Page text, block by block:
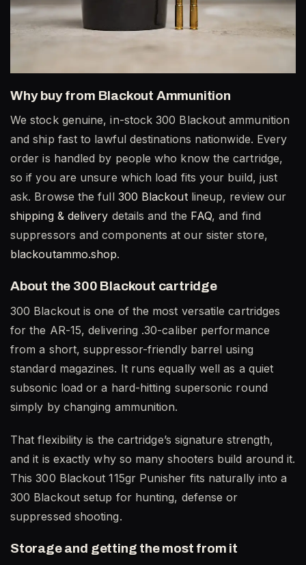
Why buy from Blackout Ammunition
We stock genuine, in-stock 300 Blackout ammunition
and ship fast to lawful destinations nationwide. Every
order is handled by people who know the cartridge,
so if you are unsure which load fits your build, just
ask. Browse the full 300 Blackoutlineup, review our
shipping & delivery details and the FAQ, and find
suppressors and components at our sister store,
blackoutammo.shop.
About the 300 Blackout cartridge
300 Blackout is one of the most versatile cartridges
for the AR-15, delivering .30-caliber performance
from a short, suppressor-friendly barrel using
standard magazines. It runs equally well as a quiet
subsonic load or a hard-hitting supersonic round
simply by changing ammunition.
That flexibility is the cartridge’s signature strength,
and it is exactly why so many shooters build around it.
This 300 Blackout 115gr Punisher fits naturally into a
300 Blackout setup for hunting, defense or
suppressed shooting.
Storage and getting the most from it